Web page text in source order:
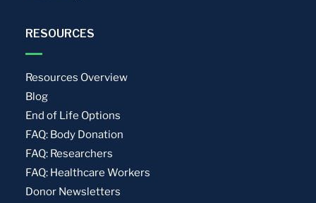
RESOURCES
Resources Overview
Blog
End of Life Options
FAQ: Body Donation
FAQ: Researchers
FAQ: Healthcare Workers
Donor Newsletters